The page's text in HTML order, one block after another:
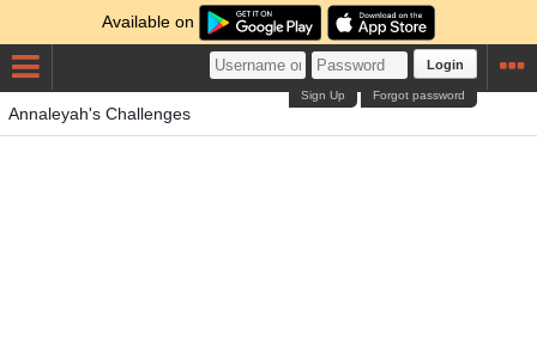
Available on
Login
Forgot password
Sign Up
Annaleyah's Challenges